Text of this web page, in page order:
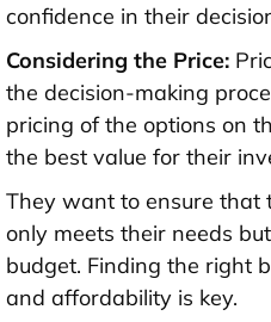
confidence in their
Considering the Price:
the decision-making
pricing of the options on
the best value for their
They want to ensure that
only meets their needs
budget. Finding the right
and affordability is key.